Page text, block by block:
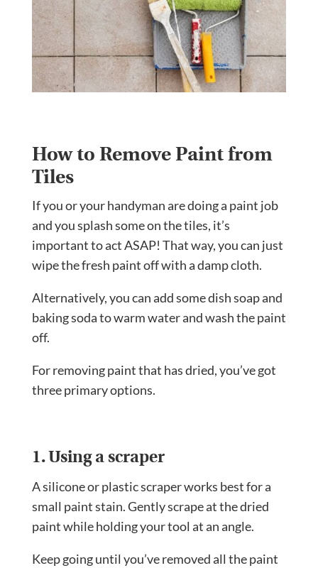
How to Remove Paint from
Tiles
If you or your handyman are doing a paint job
and you splash some on the tiles, it’s
important to act ASAP! That way, you can just
wipe the fresh paint off with a damp cloth.
Alternatively, you can add some dish soap and
baking soda to warm water and wash the paint
off.
For removing paint that has dried, you’ve got
three primary options.
1. Using a scraper
A silicone or plastic scraper works best for a
small paint stain. Gently scrape at the dried
paint while holding your tool at an angle.
Keep going until you’ve removed all the paint